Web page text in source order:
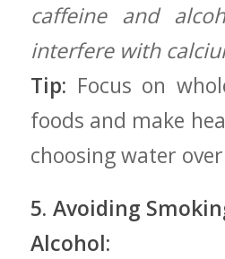
caffeine and
interfere with
Tip: Focus on⁢
foods and make
choosing water⁤
5. Avoiding
Alcohol: